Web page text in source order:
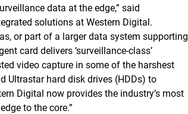
data at the edge,” said
solutions at Western Digital.
or part of a larger data system supporting
card delivers ‘surveillance-class’
video capture in some of the harshest
Ultrastar hard disk drives (HDDs) to
Digital now provides the industry’s most
to the core.”